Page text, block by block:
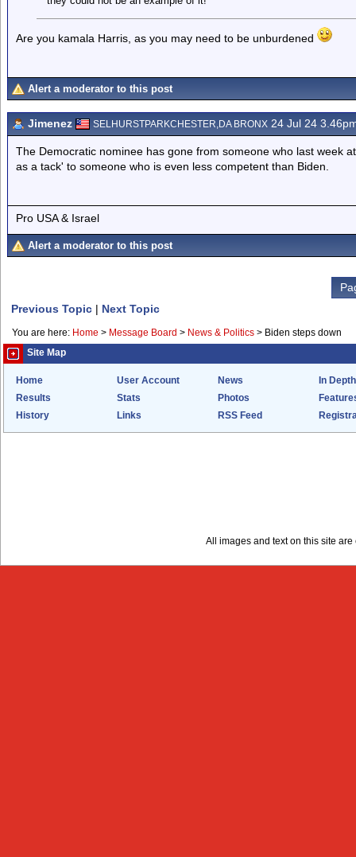
Are you kamala Harris, as you may need to be unburdened
Alert a moderator to this post
Jimenez SELHURSTPARKCHESTER,DA BRONX 24 Jul 24
The Democratic nominee has gone from someone who last week
as a tack' to someone who is even less competent than Biden.
Pro USA & Israel
Alert a moderator to this post
Previous Topic | Next Topic
You are here: Home > Message Board > News & Politics > Biden steps down
Site Map
Home User Account News
In Depth
Results
Stats Photos
History
Links RSS Feed
All images and text on this site